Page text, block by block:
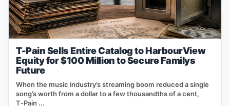
T-Pain Sells Entire Catalog to HarbourView
Equity for $100 Million to Secure Familys
Future
When the music industry’s streaming boom reduced a single
song’s worth from a dollar to a few thousandths of a cent,
T‑Pain ...